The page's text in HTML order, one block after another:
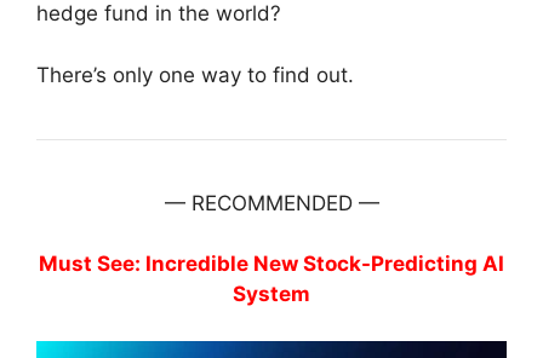
hedge fund in the world?
There’s only one way to find out.
— RECOMMENDED —
Must See: Incredible New Stock-Predicting AI
System